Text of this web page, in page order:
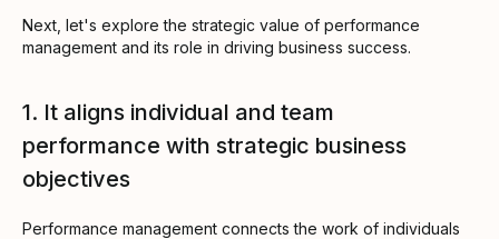
Next, let's explore the strategic value of performance
management and its role in driving business success.
1. It aligns individual and team
performance with strategic business
objectives
Performance management connects the work of individuals